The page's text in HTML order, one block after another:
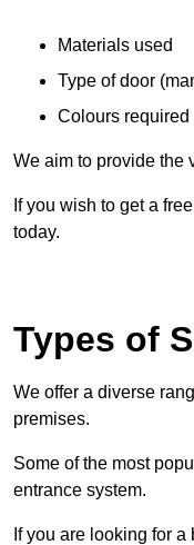
Materials used
Type of door
Colours required
We aim to provide the
If you wish to get a
today.
Types of
We offer a diverse
premises.
Some of the most
entrance system.
If you are looking for